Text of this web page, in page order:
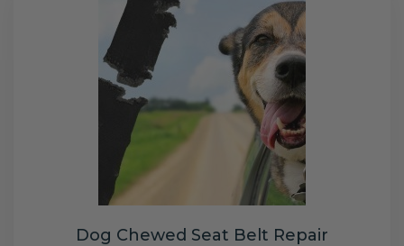
Dog Chewed Seat Belt Repair